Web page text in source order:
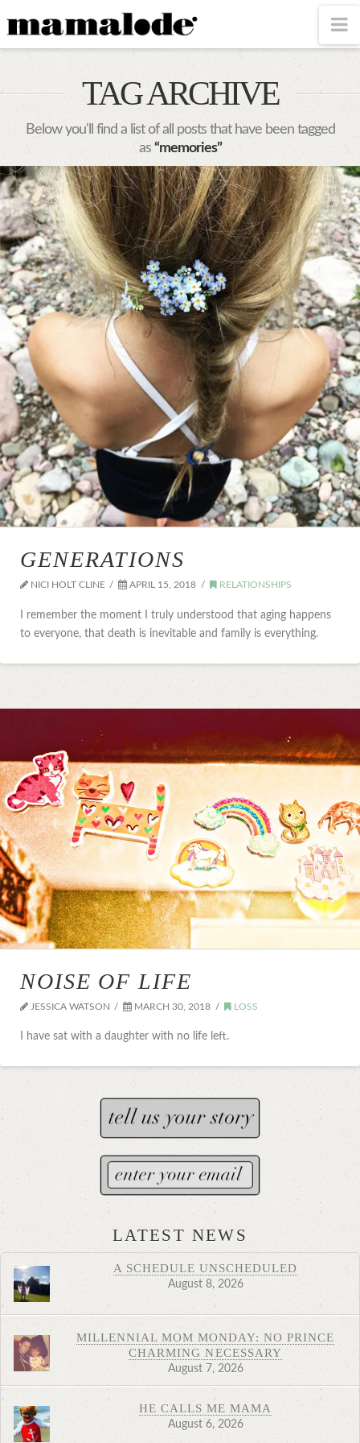
MAMALODE
TAG ARCHIVE
Below you'll find a list of all posts that have been tagged
as “memories”
GENERATIONS
NICI HOLT CLINE APRIL 15, 2018 RELATIONSHIPS
I remember the moment I truly understood that aging happens
to everyone, that death is inevitable and family is everything.
NOISE OF LIFE
JESSICA WATSON MARCH 30, 2018 LOSS
I have sat with a daughter with no life left.
LATEST NEWS
A SCHEDULE UNSCHEDULED
August 8, 2026
MILLENNIAL MOM MONDAY: NO PRINCE
CHARMING NECESSARY
August 7, 2026
HE CALLS ME MAMA
August 6, 2026